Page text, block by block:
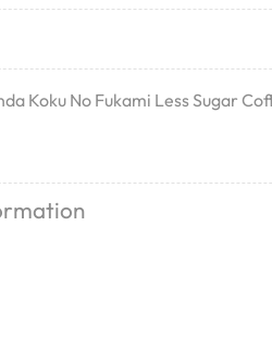
Koku No Fukami Less Sugar